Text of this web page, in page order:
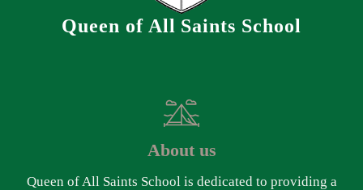
Queen of All Saints School
About us
Queen of All Saints School is dedicated to providing a